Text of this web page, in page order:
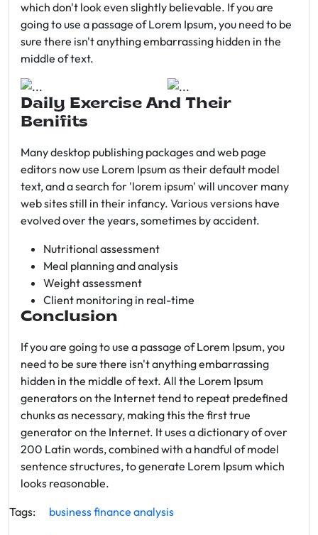
which don't look even slightly believable. If you are
going to use a passage of Lorem Ipsum, you need to be
sure there isn't anything embarrassing hidden in the
middle of text.
Daily Exercise And Their
Benifits
Many desktop publishing packages and web page
editors now use Lorem Ipsum as their default model
text, and a search for 'lorem ipsum' will uncover many
web sites still in their infancy. Various versions have
evolved over the years, sometimes by accident.
Nutritional assessment
Meal planning and analysis
Weight assessment
Client monitoring in real-time
Conclusion
If you are going to use a passage of Lorem Ipsum, you
need to be sure there isn't anything embarrassing
hidden in the middle of text. All the Lorem Ipsum
generators on the Internet tend to repeat predefined
chunks as necessary, making this the first true
generator on the Internet. It uses a dictionary of over
200 Latin words, combined with a handful of model
sentence structures, to generate Lorem Ipsum which
looks reasonable.
Tags:
businessfinance analysis